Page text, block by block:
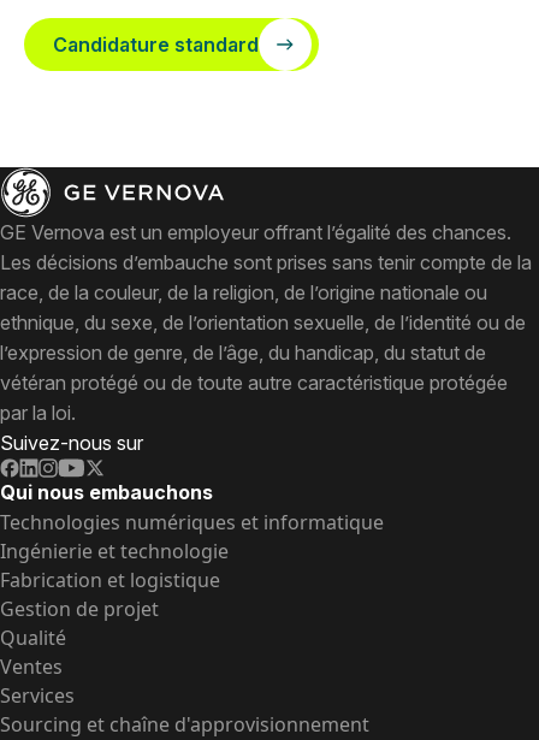
Candidature standard
GE Vernova est un employeur offrant l’égalité des chances.
Les décisions d’embauche sont prises sans tenir compte de la
race, de la couleur, de la religion, de l’origine nationale ou
ethnique, du sexe, de l’orientation sexuelle, de l’identité ou de
l’expression de genre, de l’âge, du handicap, du statut de
vétéran protégé ou de toute autre caractéristique protégée
par la loi.
Suivez-nous sur
Qui nous embauchons
Technologies numériques et informatique
Ingénierie et technologie
Fabrication et logistique
Gestion de projet
Qualité
Ventes
Services
Sourcing et chaîne d'approvisionnement